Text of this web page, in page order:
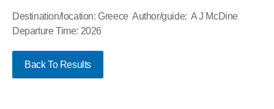
Destination/location: Greece Author/guide: A J McDine
Departure Time: 2026
Back To Results